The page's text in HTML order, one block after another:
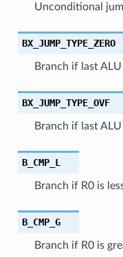
Unconditional
BX_JUMP_TYPE_ZERO
Branch if last
BX_JUMP_TYPE_OVF
Branch if last
B_CMP_L
Branch if R0 is
B_CMP_G
Branch if R0 is